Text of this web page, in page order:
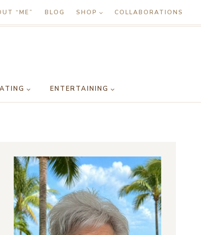
“ME” BLOG SHOP COLLABORATIONS
ENTERTAINING